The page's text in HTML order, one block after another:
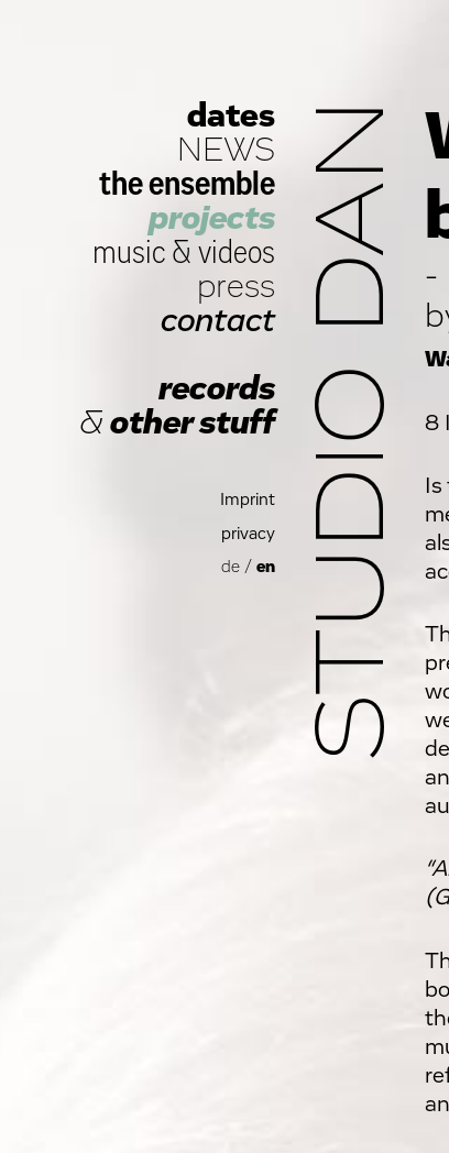
dates
NEWS
the ensemble
projects
music & videos
press
contact
records
& other stuff
Imprint
privacy
de / en STUDIO DAN
-
8
Is